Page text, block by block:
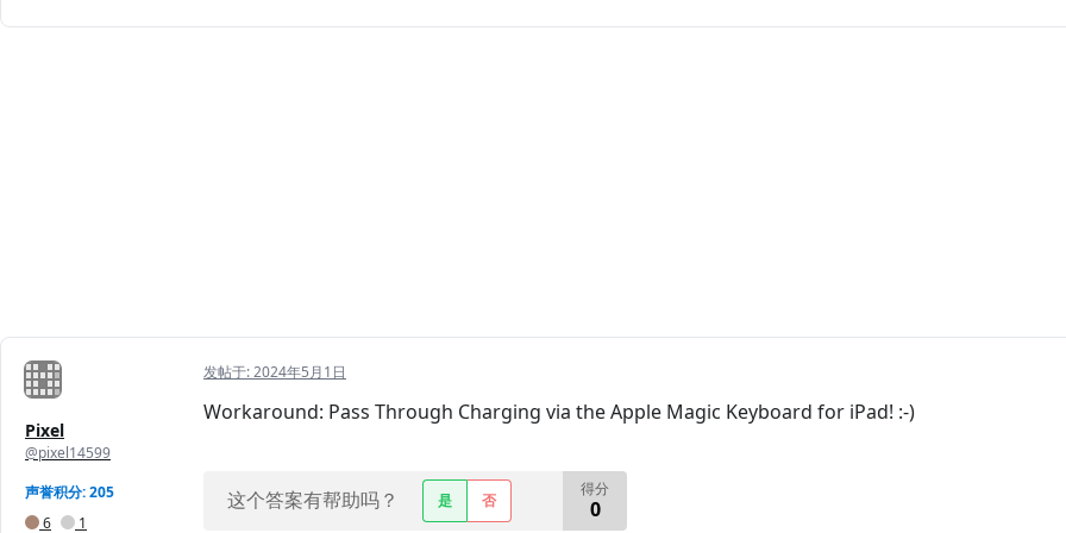
Pixel
@pixel14599
声誉积分: 205
6
1
发帖于:2024年5月1日
Workaround: Pass Through Charging via the Apple Magic Keyboard for iPad! :-)
这个答案有帮助吗？ 是 否
得分
0